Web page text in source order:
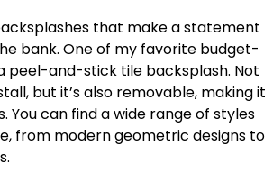
that make a statement
bank. One of my favorite budget-
peel-and-stick tile backsplash. Not
but it’s also removable, making it
can find a wide range of styles
from modern geometric designs to